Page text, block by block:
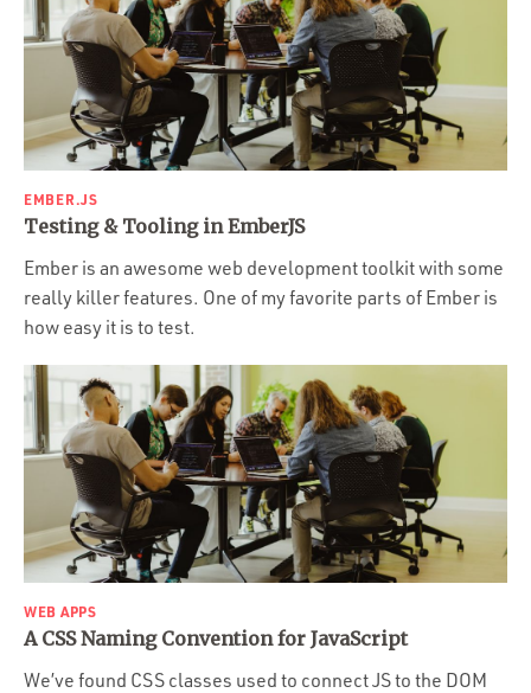
EMBER.JS
Testing & Tooling in EmberJS
Ember is an awesome web development toolkit with some
really killer features. One of my favorite parts of Ember is
how easy it is to test.
WEB APPS
A CSS Naming Convention for JavaScript
We’ve found CSS classes used to connect JS to the DOM